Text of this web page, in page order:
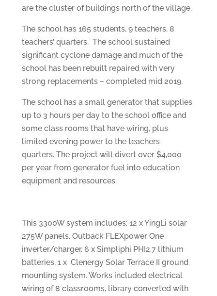
are the cluster of buildings north of the village.
The school has 165 students, 9 teachers, 8
teachers’ quarters. The school sustained
significant cyclone damage and much of the
school has been rebuilt repaired with very
strong replacements – completed mid 2019.
The school has a small generator that supplies
up to 3 hours per day to the school office and
some class rooms that have wiring, plus
limited evening power to the teachers
quarters. The project will divert over $4,000
per year from generator fuel into education
equipment and resources.
This 3300W system includes: 12 x YingLi solar
275W panels, Outback FLEXpower One
inverter/charger, 6 x Simpliphi PHI2.7 lithium
batteries, 1 x Clenergy Solar Terrace II ground
mounting system. Works included electrical
wiring of 8 classrooms, library converted with